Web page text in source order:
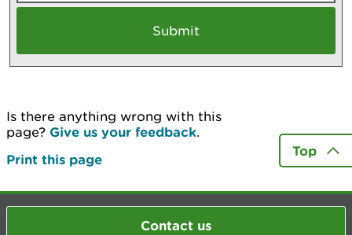
Is there anything wrong with this
page? Give us your feedback.
Print this page
Top
Contact us